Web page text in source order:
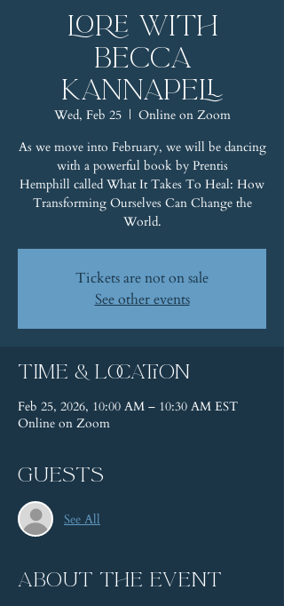
LORE with
Becca
Kannapell
Wed, Feb 25
  |
Online on Zoom
As we move into February, we will be dancing
with a powerful book by Prentis
Hemphill called What It Takes To Heal: How
Transforming Ourselves Can Change the
World.
Tickets are not on sale
See other events
Time & Location
Feb 25, 2026, 10:00 AM – 10:30 AM EST
Online on Zoom
Guests
See All
About the event